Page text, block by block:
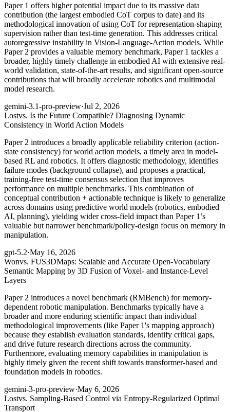
Paper 1 offers higher potential impact due to its massive data
contribution (the largest embodied CoT corpus to date) and its
methodological innovation of using CoT for representation-shaping
supervision rather than test-time generation. This addresses critical
autoregressive instability in Vision-Language-Action models. While
Paper 2 provides a valuable memory benchmark, Paper 1 tackles a
broader, highly timely challenge in embodied AI with extensive real-
world validation, state-of-the-art results, and significant open-source
contributions that will broadly accelerate robotics and multimodal
model research.
gemini-3.1-pro-preview·Jul 2, 2026
Lostvs. Is the Future Compatible? Diagnosing Dynamic
Consistency in World Action Models
Paper 2 introduces a broadly applicable reliability criterion (action-
state consistency) for world action models, a timely area in model-
based RL and robotics. It offers diagnostic methodology, identifies
failure modes (background collapse), and proposes a practical,
training-free test-time consensus selection that improves
performance on multiple benchmarks. This combination of
conceptual contribution + actionable technique is likely to generalize
across domains using predictive world models (robotics, embodied
AI, planning), yielding wider cross-field impact than Paper 1’s
valuable but narrower benchmark/policy-design focus on memory in
manipulation.
gpt-5.2·May 16, 2026
Wonvs. FUS3DMaps: Scalable and Accurate Open-Vocabulary
Semantic Mapping by 3D Fusion of Voxel- and Instance-Level
Layers
Paper 2 introduces a novel benchmark (RMBench) for memory-
dependent robotic manipulation. Benchmarks typically have a
broader and more enduring scientific impact than individual
methodological improvements (like Paper 1's mapping approach)
because they establish evaluation standards, identify critical gaps,
and drive future research directions across the community.
Furthermore, evaluating memory capabilities in manipulation is
highly timely given the recent shift towards transformer-based and
foundation models in robotics.
gemini-3-pro-preview·May 6, 2026
Lostvs. Sampling-Based Control via Entropy-Regularized Optimal
Transport